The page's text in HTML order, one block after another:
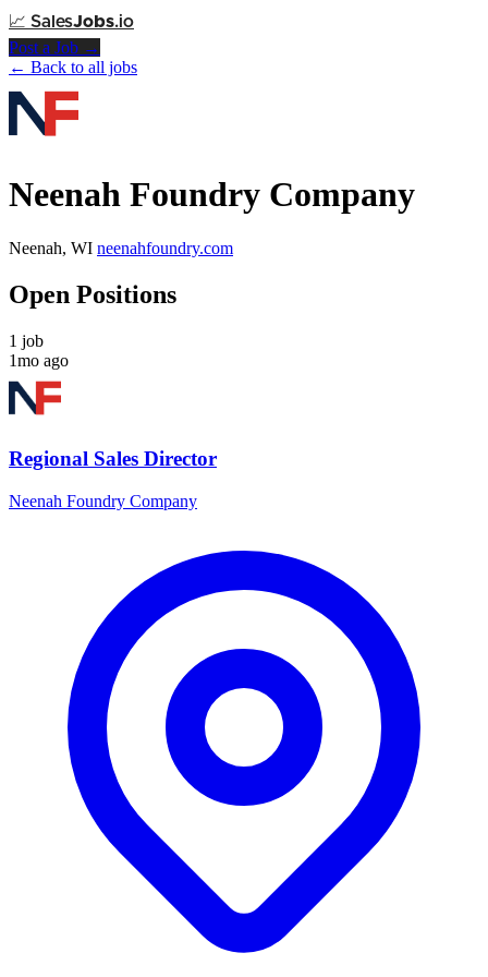
📈 SalesJobs.io
Post a Job →
← Back to all jobs
Neenah Foundry Company
Neenah, WI neenahfoundry.com
Open Positions
1 job
1mo ago
Regional Sales Director
Neenah Foundry Company